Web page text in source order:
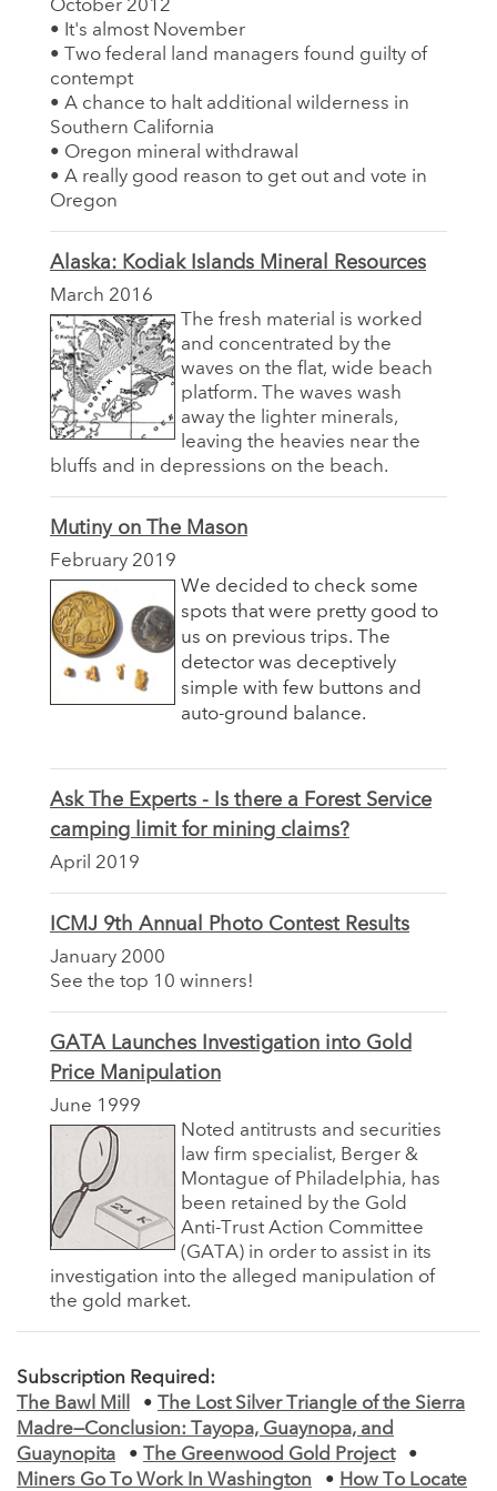
October 2012
• It's almost November
• Two federal land managers found guilty of
contempt
• A chance to halt additional wilderness in
Southern California
• Oregon mineral withdrawal
• A really good reason to get out and vote in
Oregon
Alaska: Kodiak Islands Mineral Resources
March 2016
The fresh material is worked
and concentrated by the
waves on the flat, wide beach
platform. The waves wash
away the lighter minerals,
leaving the heavies near the
bluffs and in depressions on the beach.
Mutiny on The Mason
February 2019
We decided to check some
spots that were pretty good to
us on previous trips. The
detector was deceptively
simple with few buttons and
auto-ground balance.
Ask The Experts - Is there a Forest Service
camping limit for mining claims?
April 2019
ICMJ 9th Annual Photo Contest Results
January 2000
See the top 10 winners!
GATA Launches Investigation into Gold
Price Manipulation
June 1999
Noted antitrusts and securities
law firm specialist, Berger &
Montague of Philadelphia, has
been retained by the Gold
Anti-Trust Action Committee
(GATA) in order to assist in its
investigation into the alleged manipulation of
the gold market.
Subscription Required:
The Bawl Mill
•
The Lost Silver Triangle of the Sierra
Madre—Conclusion: Tayopa, Guaynopa, and
Guaynopita
• The Greenwood Gold Project
•
Miners Go To Work In Washington
• How To Locate